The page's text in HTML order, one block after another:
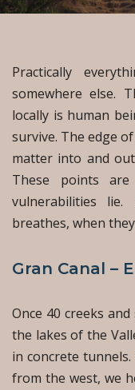
Practically
somewhere else.
locally is human
survive. The edge
matter into and
These points
vulnerabilities
breathes, when
Gran Canal –
Once 40 creeks
the lakes of the
in concrete
from the west, we